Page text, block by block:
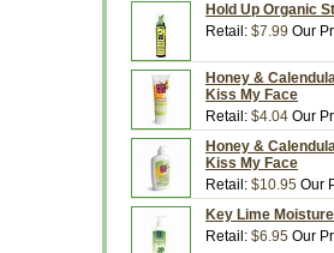
Hold Up Organic
Retail: $7.99 Our
Honey &
Kiss My Face
Retail: $4.04 Our
Honey &
Kiss My Face
Retail: $10.95 Our
Key Lime
Retail: $6.95 Our